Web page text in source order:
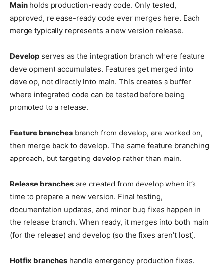
Main holds production-ready code. Only tested,
approved, release-ready code ever merges here. Each
merge typically represents a new version release.
Develop serves as the integration branch where feature
development accumulates. Features get merged into
develop, not directly into main. This creates a buffer
where integrated code can be tested before being
promoted to a release.
Feature branches branch from develop, are worked on,
then merge back to develop. The same feature branching
approach, but targeting develop rather than main.
Release branches are created from develop when it’s
time to prepare a new version. Final testing,
documentation updates, and minor bug fixes happen in
the release branch. When ready, it merges into both main
(for the release) and develop (so the fixes aren’t lost).
Hotfix branches handle emergency production fixes.